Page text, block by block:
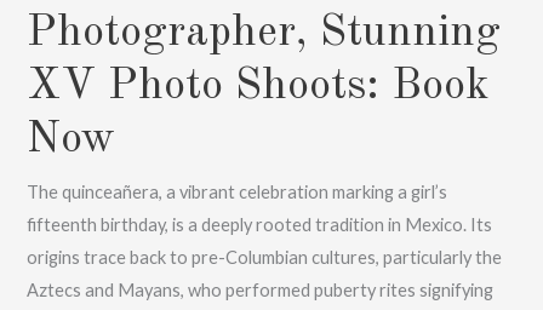
Photographer, Stunning
XV Photo Shoots: Book
Now
The quinceañera, a vibrant celebration marking a girl’s
fifteenth birthday, is a deeply rooted tradition in Mexico. Its
origins trace back to pre-Columbian cultures, particularly the
Aztecs and Mayans, who performed puberty rites signifying